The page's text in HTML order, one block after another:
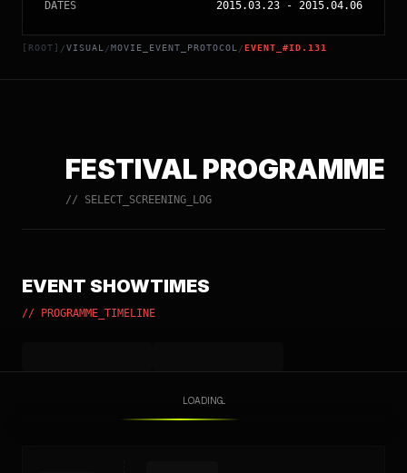
[ROOT] /VISUAL /MOVIE_EVENT_PROTOCOL /EVENT_#ID.131
DATES
2015.03.23 - 2015.04.06
FESTIVAL PROGRAMME
// SELECT_SCREENING_LOG
EVENT SHOWTIMES
// PROGRAMME_TIMELINE
LOADING...